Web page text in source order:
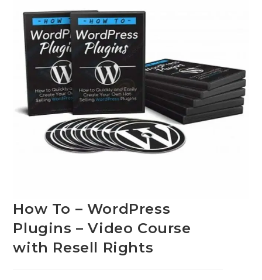
How To – WordPress
Plugins – Video Course
with Resell Rights